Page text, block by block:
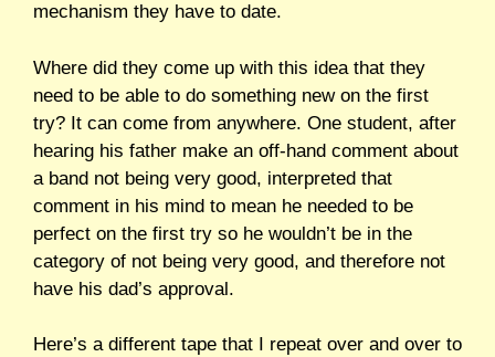
mechanism they have to date.
Where did they come up with this idea that they
need to be able to do something new on the first
try? It can come from anywhere. One student, after
hearing his father make an off-hand comment about
a band not being very good, interpreted that
comment in his mind to mean he needed to be
perfect on the first try so he wouldn’t be in the
category of not being very good, and therefore not
have his dad’s approval.
Here’s a different tape that I repeat over and over to